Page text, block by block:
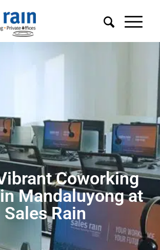
Coworking
Mandaluyong at
Sales Rain